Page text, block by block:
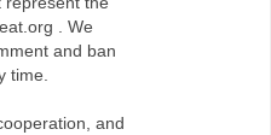
. We
and ban
time.
and